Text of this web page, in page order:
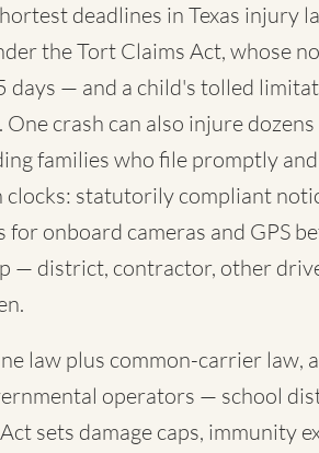
deadlines in Texas injury
the Tort Claims Act, whose
days — and a child's tolled
crash can also injure
families who file promptly
statutorily compliant
for onboard cameras and GPS
— district, contractor, other
law plus common-carrier law,
operators — school
sets damage caps, immunity